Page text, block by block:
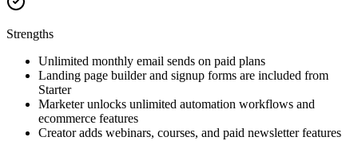
Strengths
Unlimited monthly email sends on paid plans
Landing page builder and signup forms are included from
Starter
Marketer unlocks unlimited automation workflows and
ecommerce features
Creator adds webinars, courses, and paid newsletter features